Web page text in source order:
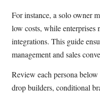
For instance, a solo owner
low costs, while
integrations. This guide
management and sales
Review each persona
drop builders, conditional